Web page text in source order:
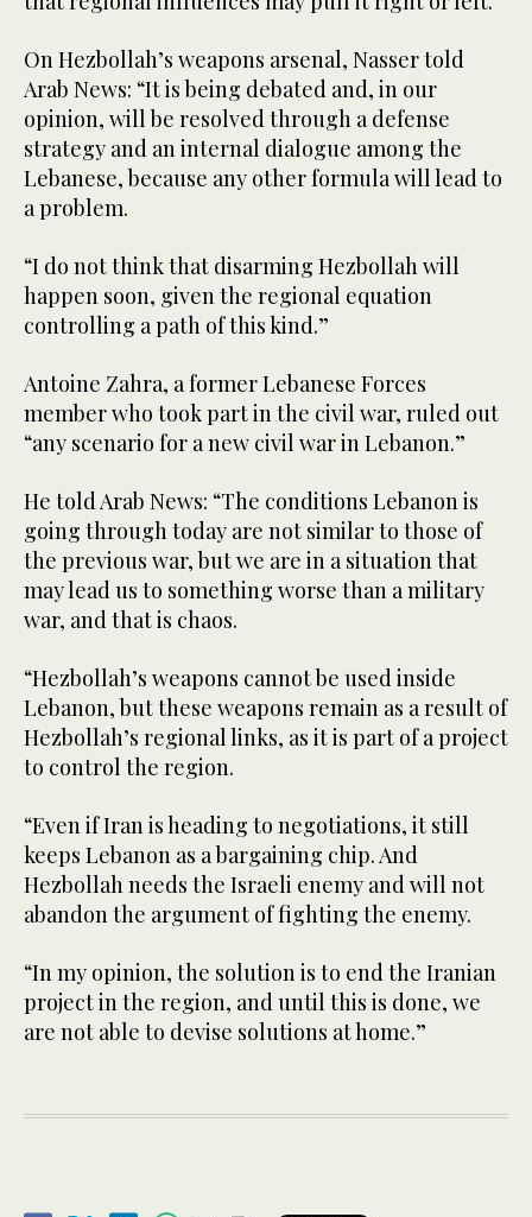
On Hezbollah’s weapons arsenal, Nasser told
Arab News: “It is being debated and, in our
opinion, will be resolved through a defense
strategy and an internal dialogue among the
Lebanese, because any other formula will lead to
a problem.
“I do not think that disarming Hezbollah will
happen soon, given the regional equation
controlling a path of this kind.”
Antoine Zahra, a former Lebanese Forces
member who took part in the civil war, ruled out
“any scenario for a new civil war in Lebanon.”
He told Arab News: “The conditions Lebanon is
going through today are not similar to those of
the previous war, but we are in a situation that
may lead us to something worse than a military
war, and that is chaos.
“Hezbollah’s weapons cannot be used inside
Lebanon, but these weapons remain as a result of
Hezbollah’s regional links, as it is part of a project
to control the region.
“Even if Iran is heading to negotiations, it still
keeps Lebanon as a bargaining chip. And
Hezbollah needs the Israeli enemy and will not
abandon the argument of fighting the enemy.
“In my opinion, the solution is to end the Iranian
project in the region, and until this is done, we
are not able to devise solutions at home.”